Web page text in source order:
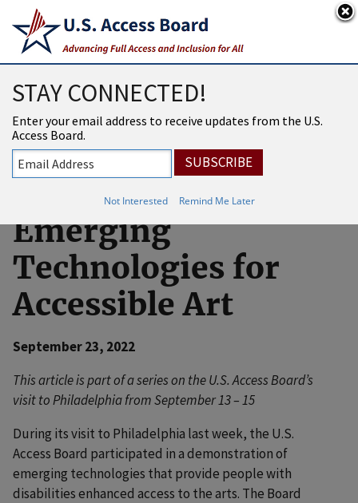
An official website of the United States government
Here’s how you know
U.S. Access Board
Participates in
Demonstration on
Emerging
Technologies for
Accessible Art
September 23, 2022
This article is part of a series on the U.S. Access Board’s
visit to Philadelphia from September 13 – 15
During its visit to Philadelphia last week, the U.S.
Access Board participated in a demonstration of
emerging technologies that provide people with
disabilities enhanced access to the arts. The Board
STAY CONNECTED!
Enter your email address to receive updates from the U.S.
Access Board.
Not Interested Remind Me Later